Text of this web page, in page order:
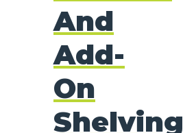
And
Add-
On
Shelving